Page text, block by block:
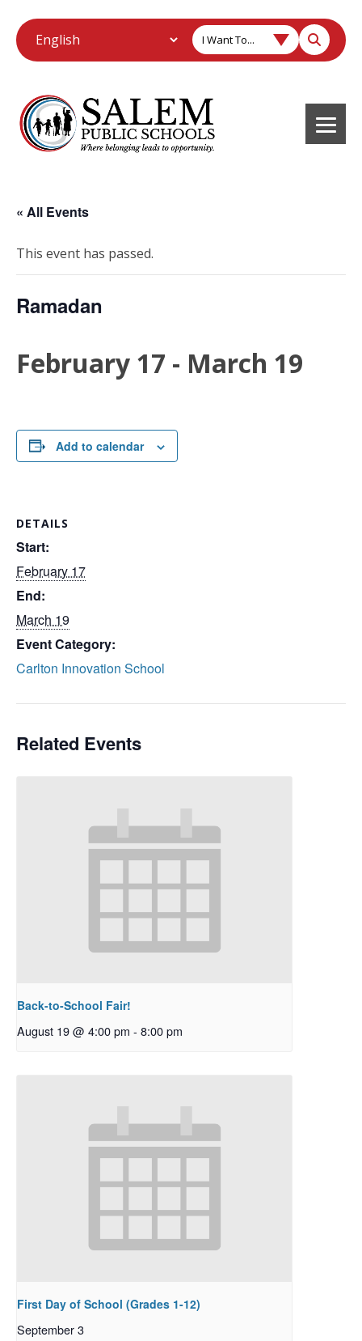
I Want To...
« All Events
This event has passed.
Ramadan
February 17 - March 19
Add to calendar
DETAILS
Start:
February 17
End:
March 19
Event Category:
Carlton Innovation School
Related Events
Back-to-School Fair!
August 19 @ 4:00 pm - 8:00 pm
First Day of School (Grades 1-12)
September 3